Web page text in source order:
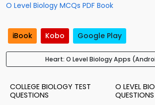
O Level Biology MCQs PDF Book
iBook Kobo Google Play
Heart: O Level Biology Apps
COLLEGE BIOLOGY TEST
QUESTIONS
O LEVEL
QUESTIONS